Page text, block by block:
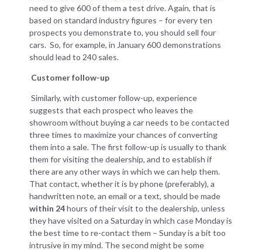
need to give 600 of them a test drive. Again, that is
based on standard industry figures – for every ten
prospects you demonstrate to, you should sell four
cars. So, for example, in January 600 demonstrations
should lead to 240 sales.
Customer follow-up
Similarly, with customer follow-up, experience
suggests that each prospect who leaves the
showroom without buying a car needs to be contacted
three times to maximize your chances of converting
them into a sale. The first follow-up is usually to thank
them for visiting the dealership, and to establish if
there are any other ways in which we can help them.
That contact, whether it is by phone (preferably), a
handwritten note, an email or a text, should be made
within 24hours of their visit to the dealership, unless
they have visited on a Saturday in which case Monday is
the best time to re-contact them – Sunday is a bit too
intrusive in my mind. The second might be some